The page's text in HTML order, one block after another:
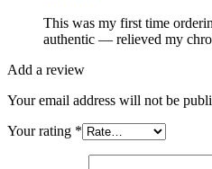
This was my first time
authentic — relieved my
Add a review
Your email address will not be
Your rating *